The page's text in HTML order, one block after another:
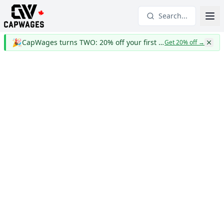
Search...
🎉 CapWages turns TWO: 20% off your first yearGet 20% off→